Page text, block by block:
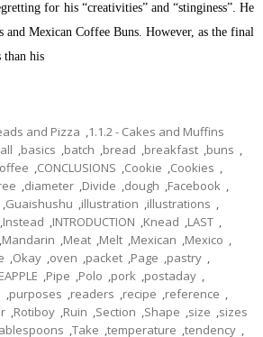
for his “creativities” and “stinginess”. He
and Mexican Coffee Buns. However, as the final
than his
and Pizza ,1.1.2 - Cakes and Muffins
,basics ,batch ,bread ,breakfast ,buns ,
,CONCLUSIONS ,Cookie ,Cookies ,
,diameter ,Divide ,dough ,Facebook ,
,Guaishushu ,illustration ,illustrations ,
,Instead ,INTRODUCTION ,Knead ,LAST ,
,Mandarin ,Meat ,Melt ,Mexican ,Mexico ,
,Okay ,oven ,packet ,Page ,pastry ,
,Pipe ,Polo ,pork ,postaday ,
,purposes ,readers ,recipe ,reference ,
,Rotiboy ,Ruin ,Section ,Shape ,size ,sizes
,Take ,temperature ,tendency ,